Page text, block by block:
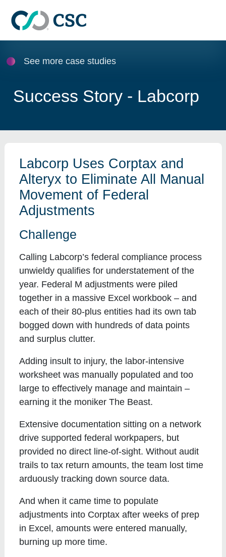
See more case studies
Success Story - Labcorp
Labcorp Uses Corptax and
Alteryx to Eliminate All Manual
Movement of Federal
Adjustments
Challenge
Calling Labcorp’s federal compliance process
unwieldy qualifies for understatement of the
year. Federal M adjustments were piled
together in a massive Excel workbook – and
each of their 80-plus entities had its own tab
bogged down with hundreds of data points
and surplus clutter.
Adding insult to injury, the labor-intensive
worksheet was manually populated and too
large to effectively manage and maintain –
earning it the moniker The Beast.
Extensive documentation sitting on a network
drive supported federal workpapers, but
provided no direct line-of-sight. Without audit
trails to tax return amounts, the team lost time
arduously tracking down source data.
And when it came time to populate
adjustments into Corptax after weeks of prep
in Excel, amounts were entered manually,
burning up more time.